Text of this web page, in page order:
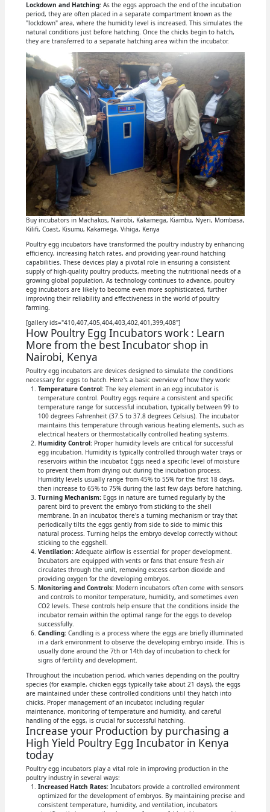
Lockdown and Hatching: As the eggs approach the end of the incubation
period, they are often placed in a separate compartment known as the
"lockdown" area, where the humidity level is increased. This simulates the
natural conditions just before hatching. Once the chicks begin to hatch,
they are transferred to a separate hatching area within the incubator.
Buy incubators in Machakos, Nairobi, Kakamega, Kiambu, Nyeri, Mombasa,
Kilifi, Coast, Kisumu, Kakamega, Vihiga, Kenya
Poultry egg incubators have transformed the poultry industry by enhancing
efficiency, increasing hatch rates, and providing year-round hatching
capabilities. These devices play a pivotal role in ensuring a consistent
supply of high-quality poultry products, meeting the nutritional needs of a
growing global population. As technology continues to advance, poultry
egg incubators are likely to become even more sophisticated, further
improving their reliability and effectiveness in the world of poultry
farming.
[gallery ids="410,407,405,404,403,402,401,399,408"]
How Poultry Egg Incubators work : Learn
More from the best Incubator shop in
Nairobi, Kenya
Poultry egg incubators are devices designed to simulate the conditions
necessary for eggs to hatch. Here's a basic overview of how they work:
Temperature Control:The key element in an egg incubator is
temperature control. Poultry eggs require a consistent and specific
temperature range for successful incubation, typically between 99 to
100 degrees Fahrenheit (37.5 to 37.8 degrees Celsius). The incubator
maintains this temperature through various heating elements, such as
electrical heaters or thermostatically controlled heating systems.
Humidity Control:Proper humidity levels are critical for successful
egg incubation. Humidity is typically controlled through water trays or
reservoirs within the incubator. Eggs need a specific level of moisture
to prevent them from drying out during the incubation process.
Humidity levels usually range from 45% to 55% for the first 18 days,
then increase to 65% to 75% during the last few days before hatching.
Turning Mechanism:Eggs in nature are turned regularly by the
parent bird to prevent the embryo from sticking to the shell
membrane. In an incubator, there's a turning mechanism or tray that
periodically tilts the eggs gently from side to side to mimic this
natural process. Turning helps the embryo develop correctly without
sticking to the eggshell.
Ventilation:Adequate airflow is essential for proper development.
Incubators are equipped with vents or fans that ensure fresh air
circulates through the unit, removing excess carbon dioxide and
providing oxygen for the developing embryos.
Monitoring and Controls:Modern incubators often come with sensors
and controls to monitor temperature, humidity, and sometimes even
CO2 levels. These controls help ensure that the conditions inside the
incubator remain within the optimal range for the eggs to develop
successfully.
Candling:Candling is a process where the eggs are briefly illuminated
in a dark environment to observe the developing embryo inside. This is
usually done around the 7th or 14th day of incubation to check for
signs of fertility and development.
Throughout the incubation period, which varies depending on the poultry
species (for example, chicken eggs typically take about 21 days), the eggs
are maintained under these controlled conditions until they hatch into
chicks. Proper management of an incubator, including regular
maintenance, monitoring of temperature and humidity, and careful
handling of the eggs, is crucial for successful hatching.
Increase your Production by purchasing a
High Yield Poultry Egg Incubator in Kenya
today
Poultry egg incubators play a vital role in improving production in the
poultry industry in several ways:
Increased Hatch Rates:Incubators provide a controlled environment
optimized for the development of embryos. By maintaining precise and
consistent temperature, humidity, and ventilation, incubators